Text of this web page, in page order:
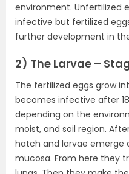
environment. Unfertilized
infective but fertilized
further development in
2) The Larvae –
The fertilized eggs grow
becomes infective after
depending on the
moist, and soil region.
hatch and larvae emerge
mucosa. From here they